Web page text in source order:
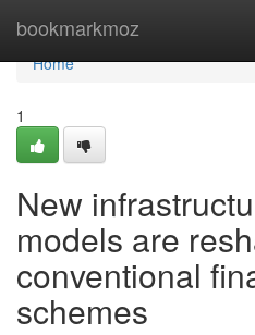
bookmarkmoz
Home
Home
1
New
models are
conventional
schemes